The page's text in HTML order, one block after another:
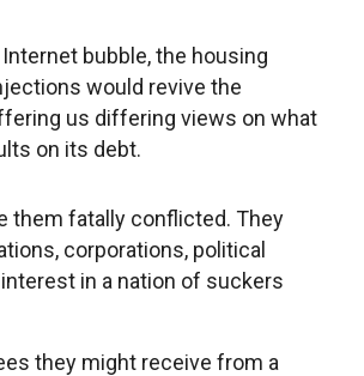
bubble, the housing
would revive the
us differing views on what
on its debt.
them fatally conflicted. They
corporations, political
in a nation of suckers
they might receive from a